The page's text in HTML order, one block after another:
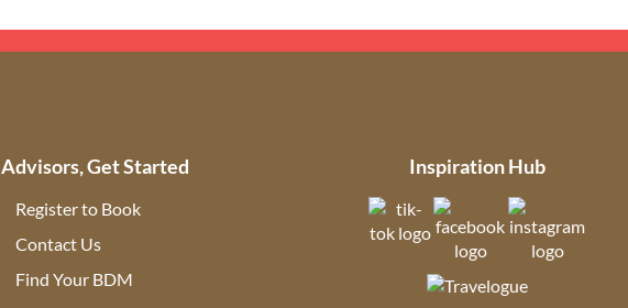
Advisors, Get Started
Register to Book
Contact Us(opens in new tab)
Find Your BDM
Inspiration Hub
(opens in new tab)(opens in new